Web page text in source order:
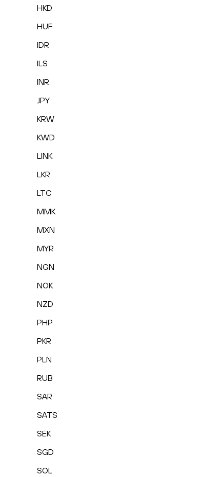
HKD
HUF
IDR
ILS
INR
JPY
KRW
KWD
LINK
LKR
LTC
MMK
MXN
MYR
NGN
NOK
NZD
PHP
PKR
PLN
RUB
SAR
SATS
SEK
SGD
SOL